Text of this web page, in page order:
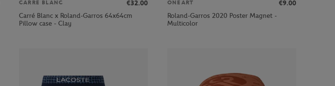
CARRE BLANC
€32.00
Carré Blanc x Roland-Garros 64x64cm
Pillow case - Clay
ONEART
€9.00
Roland-Garros 2020 Poster Magnet -
Multicolor